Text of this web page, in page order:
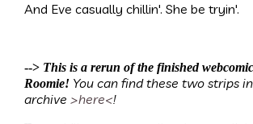
And Eve casually chillin'. She be tryin'.
--> This is a rerun of the finished
Roomie! You can find these two strips
archive >here<!